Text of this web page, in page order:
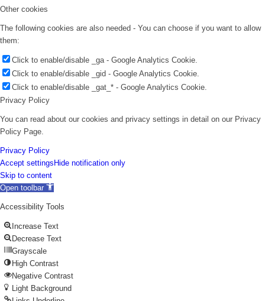
Other cookies
The following cookies are also needed - You can choose if you want to allow
them:
Click to enable/disable _ga - Google Analytics Cookie.
Click to enable/disable _gid - Google Analytics Cookie.
Click to enable/disable _gat_* - Google Analytics Cookie.
Privacy Policy
You can read about our cookies and privacy settings in detail on our Privacy
Policy Page.
Privacy Policy
Accept settings Hide notification only
Skip to content
Open toolbar
Accessibility Tools
Increase Text
Decrease Text
Grayscale
High Contrast
Negative Contrast
Light Background